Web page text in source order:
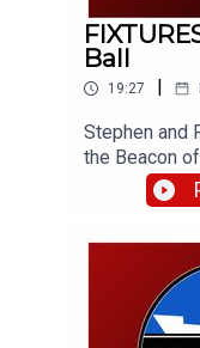
Ball
19:27
Stephen and
the Beacon
Foundation
reaction to